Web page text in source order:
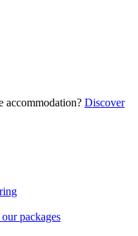
accommodation? Discover
our packages